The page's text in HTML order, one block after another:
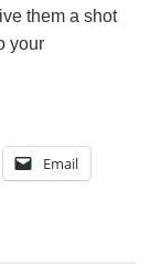
them a shot
your
Email